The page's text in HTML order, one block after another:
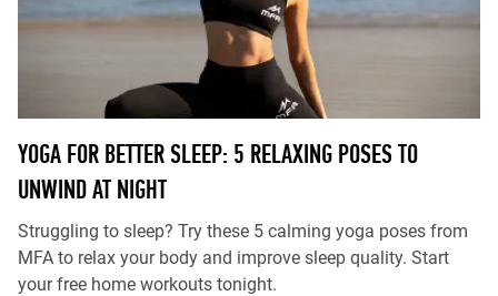
YOGA FOR BETTER SLEEP: 5 RELAXING POSES TO
UNWIND AT NIGHT
Struggling to sleep? Try these 5 calming yoga poses from
MFA to relax your body and improve sleep quality. Start
your free home workouts tonight.